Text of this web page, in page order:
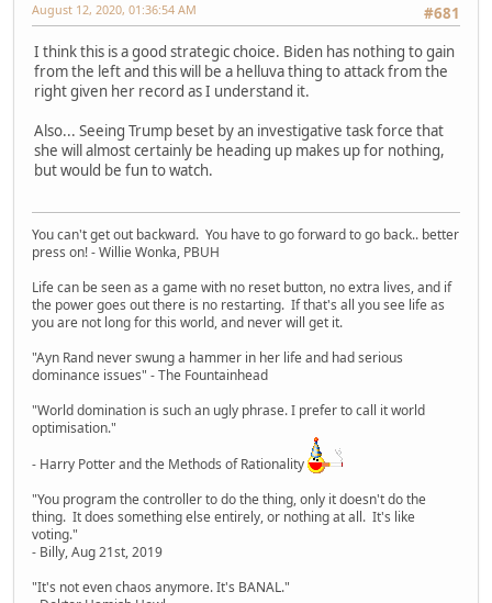
#681
August 12, 2020, 01:36:54 AM
I think this is a good strategic choice. Biden has nothing to gain
from the left and this will be a helluva thing to attack from the
right given her record as I understand it.
Also... Seeing Trump beset by an investigative task force that
she will almost certainly be heading up makes up for nothing,
but would be fun to watch.
You can't get out backward. You have to go forward to go back.. better
press on! - Willie Wonka, PBUH
Life can be seen as a game with no reset button, no extra lives, and if
the power goes out there is no restarting. If that's all you see life as
you are not long for this world, and never will get it.
"Ayn Rand never swung a hammer in her life and had serious
dominance issues" - The Fountainhead
"World domination is such an ugly phrase. I prefer to call it world
optimisation."
- Harry Potter and the Methods of Rationality
"You program the controller to do the thing, only it doesn't do the
thing. It does something else entirely, or nothing at all. It's like
voting."
- Billy, Aug 21st, 2019
"It's not even chaos anymore. It's BANAL."